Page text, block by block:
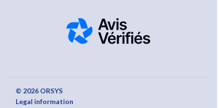
© 2026 ORSYS
Legal information